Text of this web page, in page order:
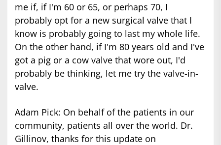
me if, if I'm 60 or 65, or perhaps 70, I
probably opt for a new surgical valve that I
know is probably going to last my whole life.
On the other hand, if I'm 80 years old and I've
got a pig or a cow valve that wore out, I'd
probably be thinking, let me try the valve-in-
valve.
Adam Pick: On behalf of the patients in our
community, patients all over the world. Dr.
Gillinov, thanks for this update on